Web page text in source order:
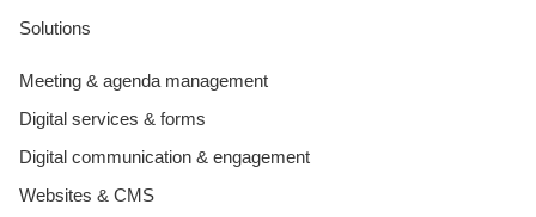
Solutions
Meeting & agenda management
Digital services & forms
Digital communication & engagement
Websites & CMS